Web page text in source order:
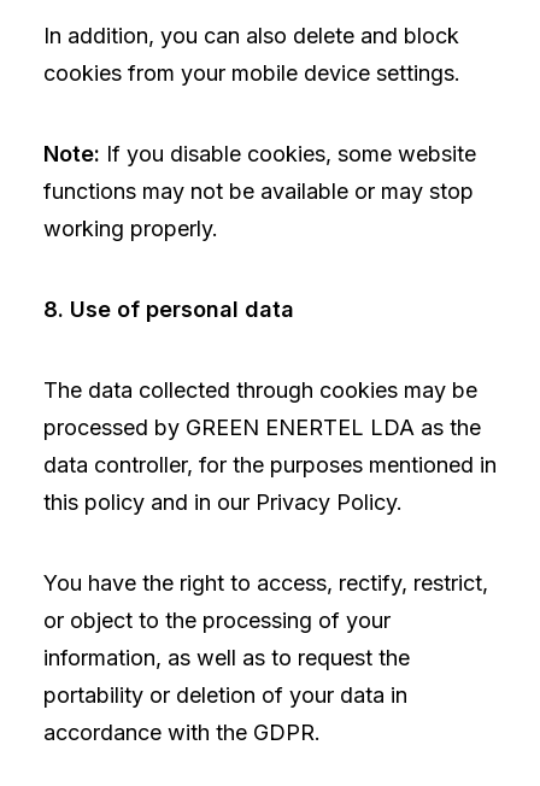
In addition, you can also delete and block
cookies from your mobile device settings.
Note: If you disable cookies, some website
functions may not be available or may stop
working properly.
8. Use of personal data
The data collected through cookies may be
processed by GREEN ENERTEL LDA as the
data controller, for the purposes mentioned in
this policy and in our Privacy Policy.
You have the right to access, rectify, restrict,
or object to the processing of your
information, as well as to request the
portability or deletion of your data in
accordance with the GDPR.